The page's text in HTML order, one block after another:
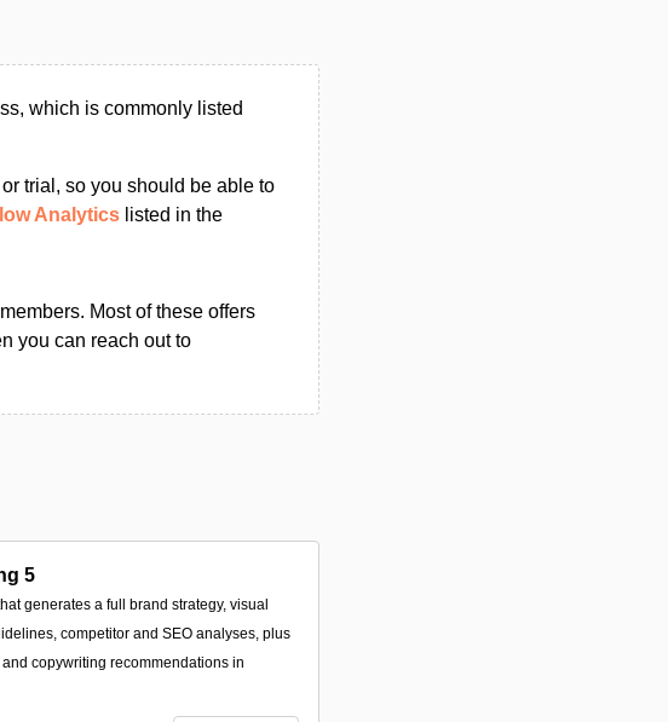
which is commonly listed
trial, so you should be able to
Analytics listed in the
Most of these offers
you can reach out to
5
generates a full brand strategy, visual
competitor and SEO analyses, plus
copywriting recommendations in